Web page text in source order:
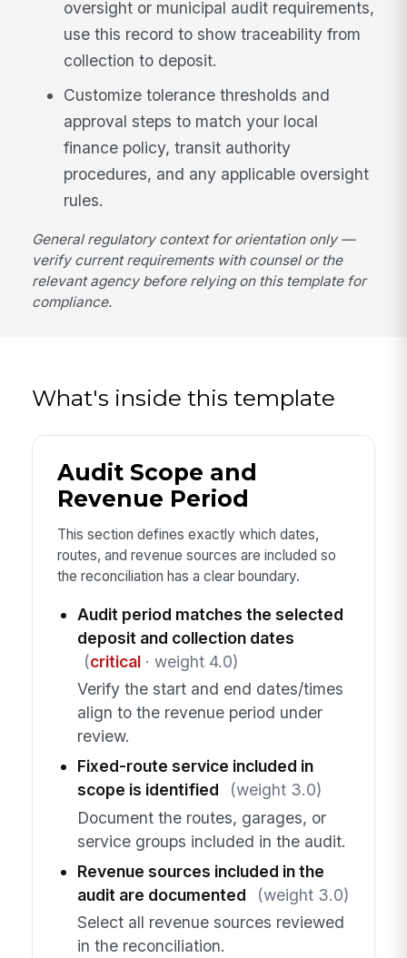
oversight or municipal audit requirements,
use this record to show traceability from
collection to deposit.
Customize tolerance thresholds and
approval steps to match your local
finance policy, transit authority
procedures, and any applicable oversight
rules.
General regulatory context for orientation only —
verify current requirements with counsel or the
relevant agency before relying on this template for
compliance.
What's inside this template
Audit Scope and
Revenue Period
This section defines exactly which dates,
routes, and revenue sources are included so
the reconciliation has a clear boundary.
Audit period matches the selected
deposit and collection dates
(critical· weight 4.0)
Verify the start and end dates/times
align to the revenue period under
review.
Fixed-route service included in
scope is identified
(weight 3.0)
Document the routes, garages, or
service groups included in the audit.
Revenue sources included in the
audit are documented
(weight 3.0)
Select all revenue sources reviewed
in the reconciliation.